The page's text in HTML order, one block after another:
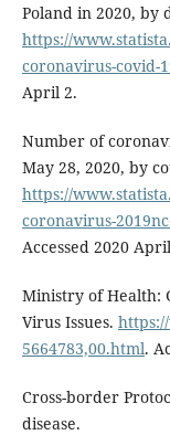
Poland in 2020, by
https://
coronavirus-covid-
April 2.
Number of
May 28, 2020, by
https://
coronavirus-
Accessed 2020
Ministry of Health:
Virus Issues.
5664783,00.html.
Cross-border
disease.